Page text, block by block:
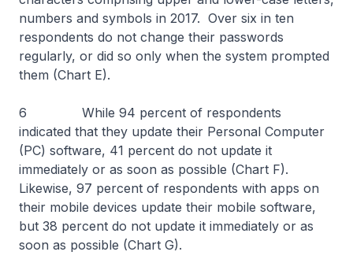
numbers and symbols in 2017. Over six in ten
respondents do not change their passwords
regularly, or did so only when the system prompted
them (Chart E).
6 While 94 percent of respondents
indicated that they update their Personal Computer
(PC) software, 41 percent do not update it
immediately or as soon as possible (Chart F).
Likewise, 97 percent of respondents with apps on
their mobile devices update their mobile software,
but 38 percent do not update it immediately or as
soon as possible (Chart G).